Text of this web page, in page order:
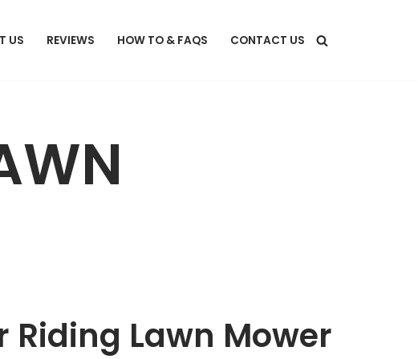
US REVIEWS HOW TO & FAQS CONTACT US
Riding Lawn Mower